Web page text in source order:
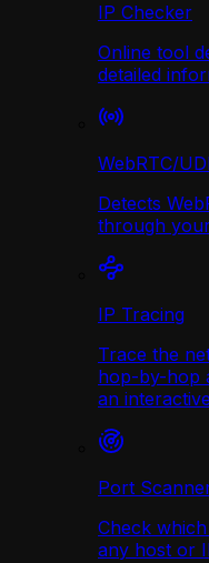
IP Checker
Online tool
detailed
WebRTC/
Detects
through
IP Tracing
Trace the
hop-by-hop
an
Port
Check
any host or